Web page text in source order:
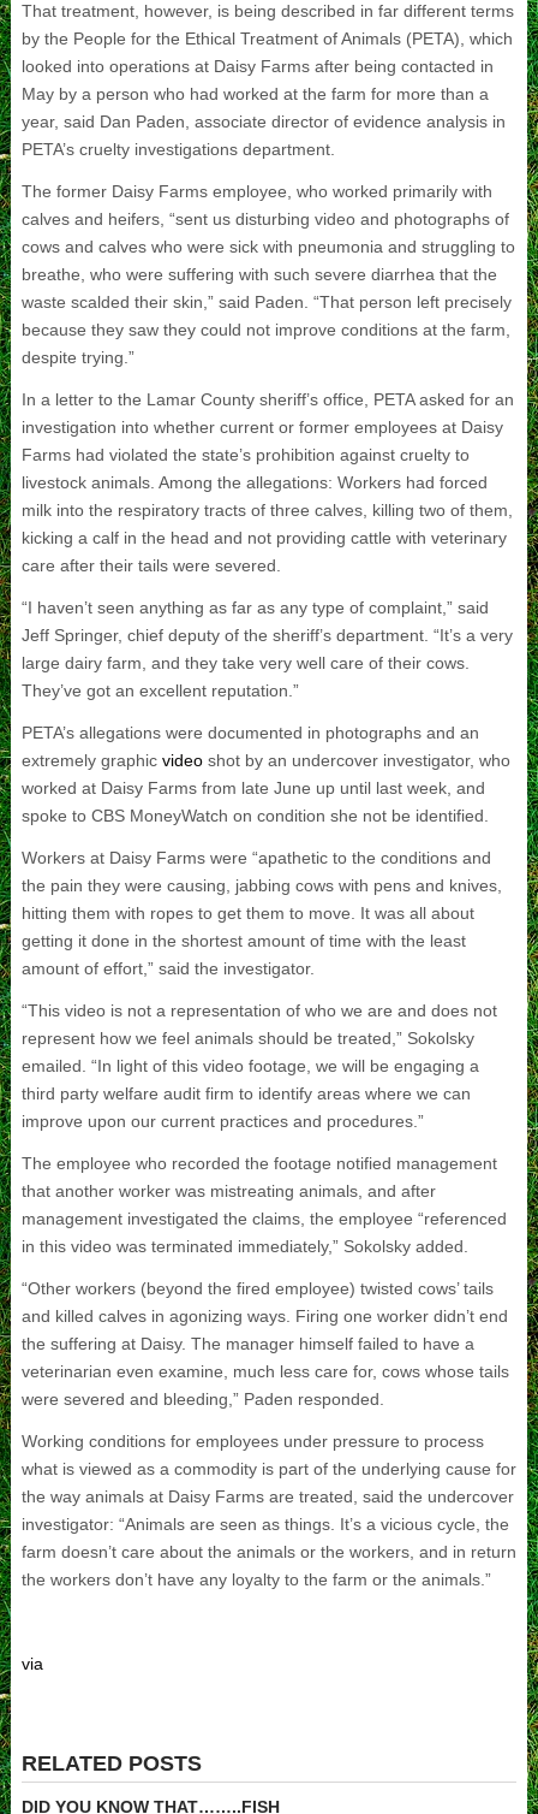
That treatment, however, is being described in far different terms
by the People for the Ethical Treatment of Animals (PETA), which
looked into operations at Daisy Farms after being contacted in
May by a person who had worked at the farm for more than a
year, said Dan Paden, associate director of evidence analysis in
PETA’s cruelty investigations department.
The former Daisy Farms employee, who worked primarily with
calves and heifers, “sent us disturbing video and photographs of
cows and calves who were sick with pneumonia and struggling to
breathe, who were suffering with such severe diarrhea that the
waste scalded their skin,” said Paden. “That person left precisely
because they saw they could not improve conditions at the farm,
despite trying.”
In a letter to the Lamar County sheriff’s office, PETA asked for an
investigation into whether current or former employees at Daisy
Farms had violated the state’s prohibition against cruelty to
livestock animals. Among the allegations: Workers had forced
milk into the respiratory tracts of three calves, killing two of them,
kicking a calf in the head and not providing cattle with veterinary
care after their tails were severed.
“I haven’t seen anything as far as any type of complaint,” said
Jeff Springer, chief deputy of the sheriff’s department. “It’s a very
large dairy farm, and they take very well care of their cows.
They’ve got an excellent reputation.”
PETA’s allegations were documented in photographs and an
extremely graphic videoshot by an undercover investigator, who
worked at Daisy Farms from late June up until last week, and
spoke to CBS MoneyWatch on condition she not be identified.
Workers at Daisy Farms were “apathetic to the conditions and
the pain they were causing, jabbing cows with pens and knives,
hitting them with ropes to get them to move. It was all about
getting it done in the shortest amount of time with the least
amount of effort,” said the investigator.
“This video is not a representation of who we are and does not
represent how we feel animals should be treated,” Sokolsky
emailed. “In light of this video footage, we will be engaging a
third party welfare audit firm to identify areas where we can
improve upon our current practices and procedures.”
The employee who recorded the footage notified management
that another worker was mistreating animals, and after
management investigated the claims, the employee “referenced
in this video was terminated immediately,” Sokolsky added.
“Other workers (beyond the fired employee) twisted cows’ tails
and killed calves in agonizing ways. Firing one worker didn’t end
the suffering at Daisy. The manager himself failed to have a
veterinarian even examine, much less care for, cows whose tails
were severed and bleeding,” Paden responded.
Working conditions for employees under pressure to process
what is viewed as a commodity is part of the underlying cause for
the way animals at Daisy Farms are treated, said the undercover
investigator: “Animals are seen as things. It’s a vicious cycle, the
farm doesn’t care about the animals or the workers, and in return
the workers don’t have any loyalty to the farm or the animals.”
via
RELATED POSTS
DID YOU KNOW THAT……..FISH